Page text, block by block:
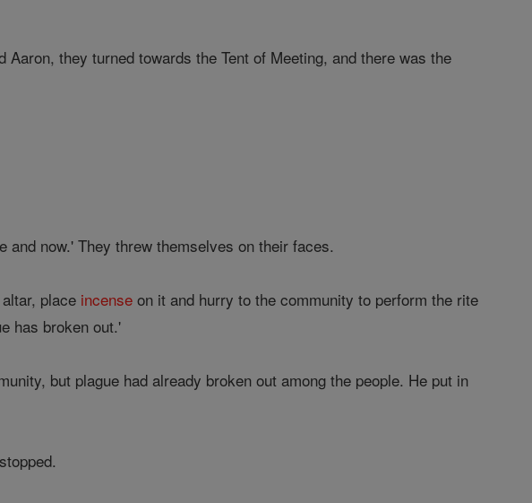
Aaron, they turned towards the Tent of Meeting, and there was the
now.' They threw themselves on their faces.
place incense on it and hurry to the community to perform the rite
has broken out.'
but plague had already broken out among the people. He put in